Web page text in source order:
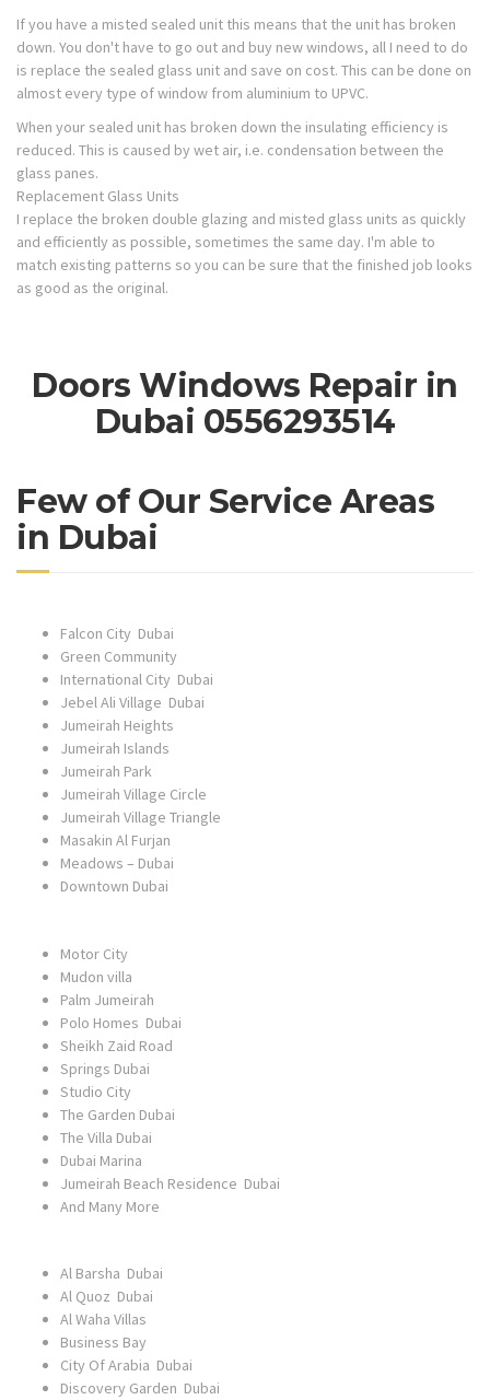
If you have a misted sealed unit this means that the unit has broken
down. You don't have to go out and buy new windows, all I need to do
is replace the sealed glass unit and save on cost. This can be done on
almost every type of window from aluminium to UPVC.
When your sealed unit has broken down the insulating efficiency is
reduced. This is caused by wet air, i.e. condensation between the
glass panes.
Replacement Glass Units
I replace the broken double glazing and misted glass units as quickly
and efficiently as possible, sometimes the same day. I'm able to
match existing patterns so you can be sure that the finished job looks
as good as the original.
Doors Windows Repair in
Dubai 0556293514
Few of Our Service Areas
in Dubai
Falcon City Dubai
Green Community
International City Dubai
Jebel Ali Village Dubai
Jumeirah Heights
Jumeirah Islands
Jumeirah Park
Jumeirah Village Circle
Jumeirah Village Triangle
Masakin Al Furjan
Meadows – Dubai
Downtown Dubai
Motor City
Mudon villa
Palm Jumeirah
Polo Homes Dubai
Sheikh Zaid Road
Springs Dubai
Studio City
The Garden Dubai
The Villa Dubai
Dubai Marina
Jumeirah Beach Residence Dubai
And Many More
Al Barsha Dubai
Al Quoz Dubai
Al Waha Villas
Business Bay
City Of Arabia Dubai
Discovery Garden Dubai